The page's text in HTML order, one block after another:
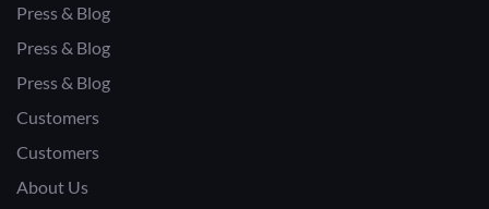
Press & Blog
Press & Blog
Press & Blog
Customers
Customers
About Us